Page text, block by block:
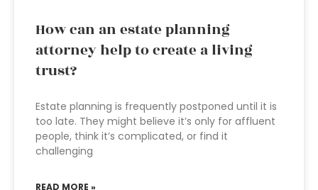
How can an estate planning
attorney help to create a living
trust?
Estate planning is frequently postponed until it is
too late. They might believe it’s only for affluent
people, think it’s complicated, or find it
challenging
READ MORE »